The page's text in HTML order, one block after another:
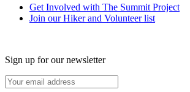
Get Involved with The Summit Project
Join our Hiker and Volunteer list
Sign up for our newsletter